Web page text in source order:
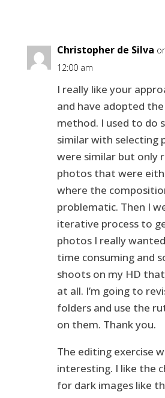
Christopher de Silva
12:00 am
I really like your
and have adopted
method. I used to do
similar with selecting
were similar but only
photos that were
where the
problematic. Then I
iterative process to
photos I really
time consuming and
shoots on my HD that
at all. I’m going to
folders and use the
on them. Thank you.
The editing exercise
interesting. I like the
for dark images like